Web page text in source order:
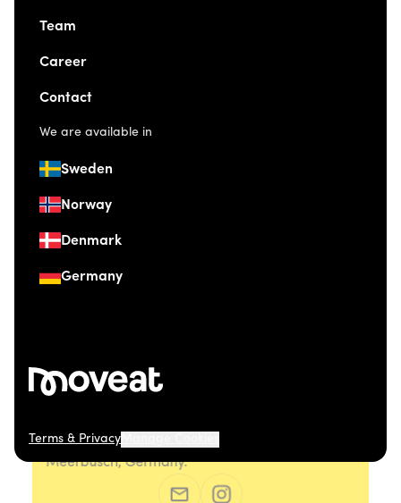
Team
Career
Contact
We are available in
Sweden
Norway
Denmark
Germany
Terms & Privacy
© 2026 Moveat. Düsseldorfer Straße 41, 40667
Meerbusch, Germany.